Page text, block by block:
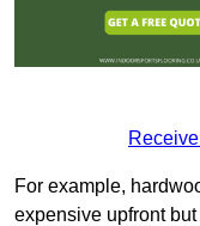
For example,
expensive upfront